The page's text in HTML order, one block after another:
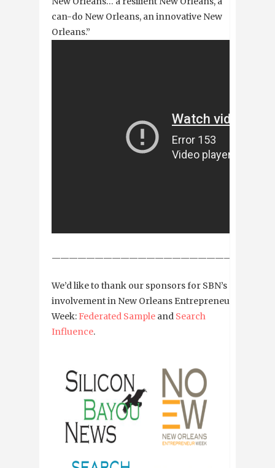
can-do New Orleans, an innovative New
Orleans.”
We’d like to thank our sponsors for SBN’s
involvement in New Orleans Entrepreneur
Week: Federated Sample and Search
Influence.